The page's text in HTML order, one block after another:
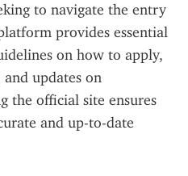
to navigate the entry
provides essential
on how to apply,
updates on
the official site ensures
and up-to-date